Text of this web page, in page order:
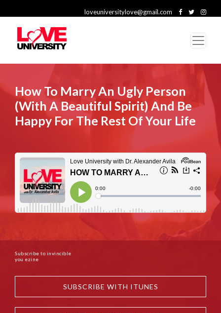
loveuniversitylove@gmail.com
How To Marry An Ugly Person
(With A Beautiful Spirit) And Be
Happy For The Rest Of Your Life
Subscribe to invincible
you ezine
SUBSCRIBE WITH ITUNES